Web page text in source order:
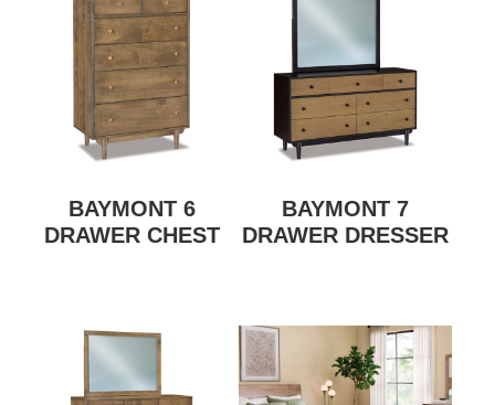
BAYMONT 6
DRAWER CHEST
BAYMONT 7
DRAWER DRESSER